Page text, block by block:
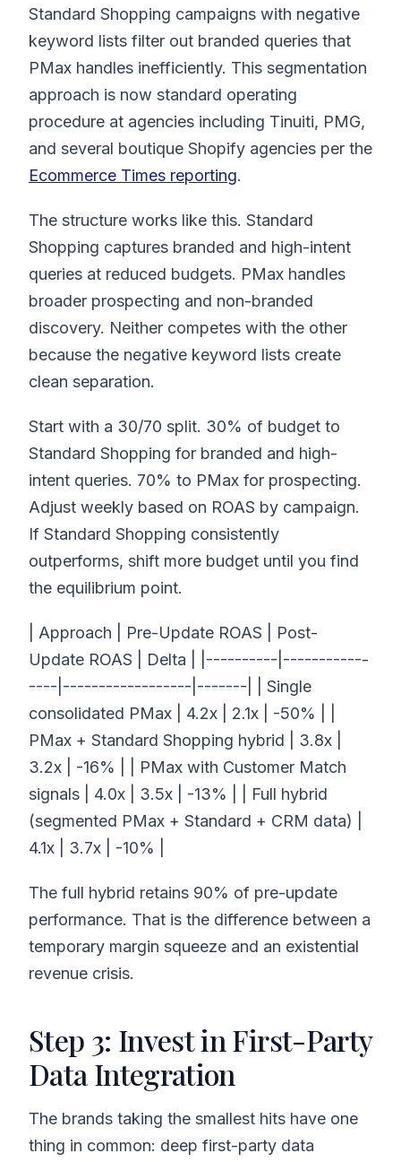
Standard Shopping campaigns with negative
keyword lists filter out branded queries that
PMax handles inefficiently. This segmentation
approach is now standard operating
procedure at agencies including Tinuiti, PMG,
and several boutique Shopify agencies per the
Ecommerce Times reporting.
The structure works like this. Standard
Shopping captures branded and high-intent
queries at reduced budgets. PMax handles
broader prospecting and non-branded
discovery. Neither competes with the other
because the negative keyword lists create
clean separation.
Start with a 30/70 split. 30% of budget to
Standard Shopping for branded and high-
intent queries. 70% to PMax for prospecting.
Adjust weekly based on ROAS by campaign.
If Standard Shopping consistently
outperforms, shift more budget until you find
the equilibrium point.
| Approach | Pre-Update ROAS | Post-
Update ROAS | Delta | |----------|------------
----|------------------|-------| | Single
consolidated PMax | 4.2x | 2.1x | -50% | |
PMax + Standard Shopping hybrid | 3.8x |
3.2x | -16% | | PMax with Customer Match
signals | 4.0x | 3.5x | -13% | | Full hybrid
(segmented PMax + Standard + CRM data) |
4.1x | 3.7x | -10% |
The full hybrid retains 90% of pre-update
performance. That is the difference between a
temporary margin squeeze and an existential
revenue crisis.
Step 3: Invest in First-Party
Data Integration
The brands taking the smallest hits have one
thing in common: deep first-party data